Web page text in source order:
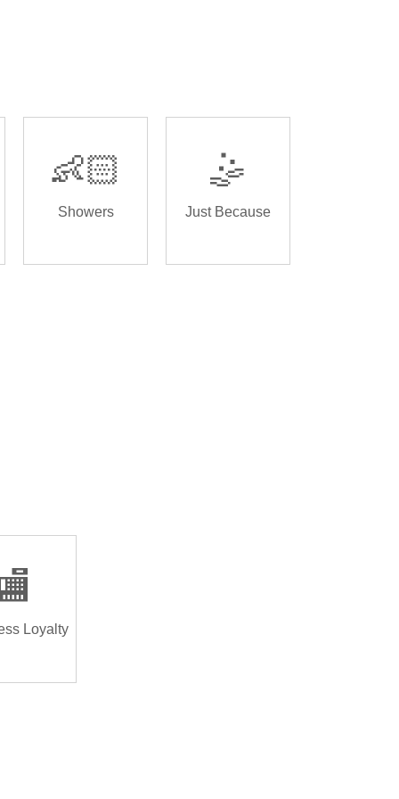
👶🏻
Showers
🤹
Just Because
Loyalty